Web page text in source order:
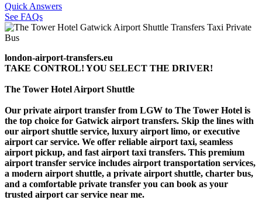
Quick Answers
See FAQs
london-airport-transfers.eu
TAKE CONTROL! YOU SELECT THE DRIVER!
The Tower Hotel Airport Shuttle
Our private airport transfer from LGW to The Tower Hotel is
the top choice for Gatwick airport transfers. Skip the lines with
our airport shuttle service, luxury airport limo, or executive
airport car service. We offer reliable airport taxi, seamless
airport pickup, and fast airport taxi transfers. This premium
airport transfer service includes airport transportation services,
a modern airport shuttle, a private airport shuttle, charter bus,
and a comfortable private transfer you can book as your
trusted airport car service near me.